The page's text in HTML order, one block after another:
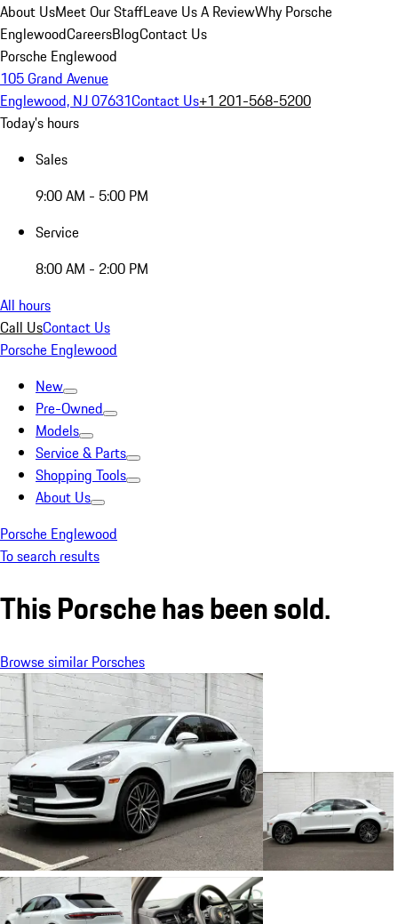
About UsMeet Our StaffLeave Us A ReviewWhy Porsche
EnglewoodCareersBlogContact Us
Porsche Englewood
105 Grand Avenue
Englewood, NJ 07631Contact Us+1 201-568-5200
Today's hours
Sales
9:00 AM - 5:00 PM
Service
8:00 AM - 2:00 PM
All hours
Call UsContact Us
Porsche Englewood
New
Pre-Owned
Models
Service & Parts
Shopping Tools
About Us
Porsche Englewood
To search results
This Porsche has been sold.
Browse similar Porsches